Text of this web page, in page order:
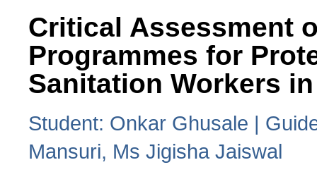
Critical Assessment
Programmes for
Sanitation Workers
Student: Onkar Ghusale |
Mansuri, Ms Jigisha Jaiswal